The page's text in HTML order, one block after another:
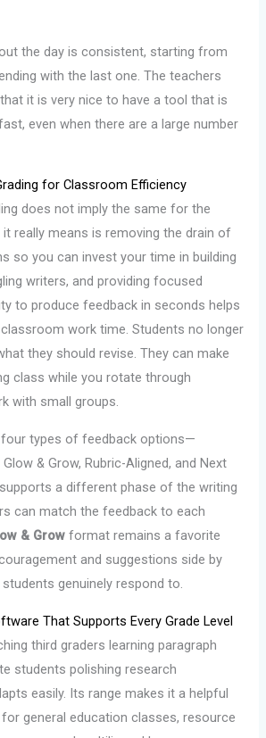
the day is consistent, starting from
with the last one. The teachers
it is very nice to have a tool that is
even when there are a large number
for Classroom Efficiency
does not imply the same for the
it really means is removing the drain of
so you can invest your time in building
writers, and providing focused
to produce feedback in seconds helps
work time. Students no longer
they should revise. They can make
class while you rotate through
with small groups.
types of feedback options—
& Grow, Rubric-Aligned, and Next
a different phase of the writing
can match the feedback to each
& Grow format remains a favorite
and suggestions side by
genuinely respond to.
That Supports Every Grade Level
third graders learning paragraph
students polishing research
easily. Its range makes it a helpful
general education classes, resource